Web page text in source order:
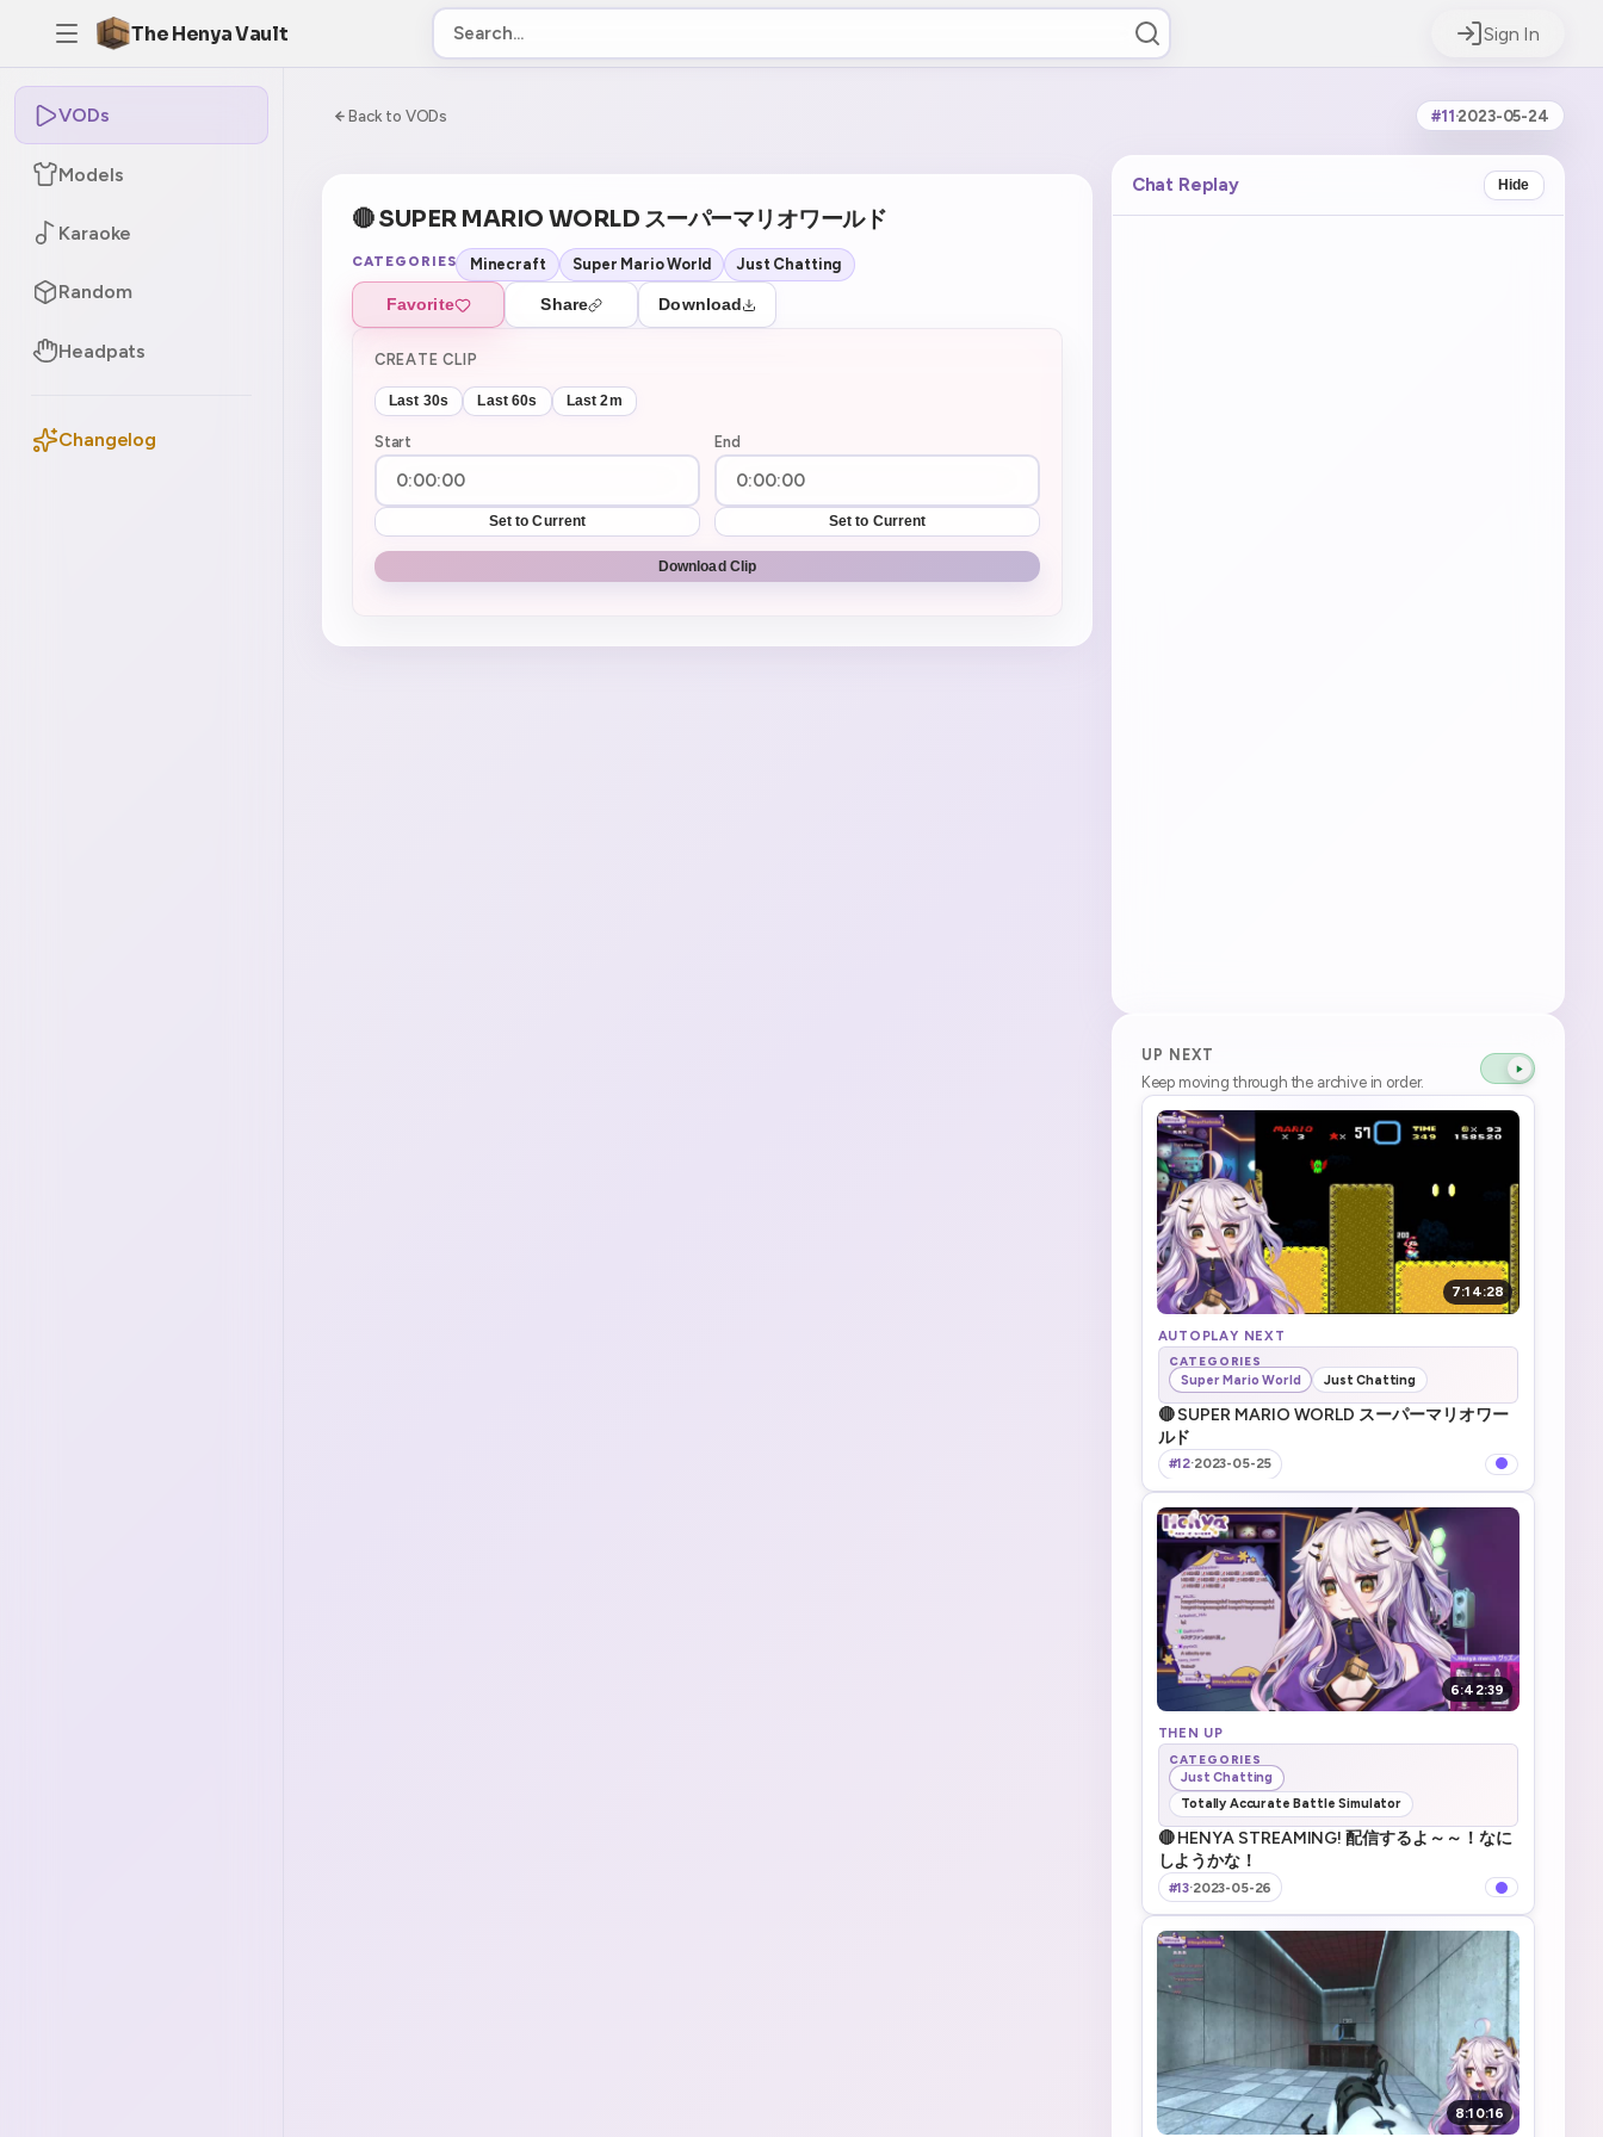
The Henya Vault Sign In
VODs
Models
Karaoke
Random
Headpats
Changelog
Back to VODs #11 ·2023-05-24
-5 0:00:00 / 8:06:07
🔴 SUPER MARIO WORLD スーパーマリオワールド
CATEGORIES Minecraft Super Mario World Just Chatting
Favorite Share Download
CREATE CLIP
Last 30s Last 60s Last 2m
Start
Set to Current
End
Set to Current
Download Clip
Chat Replay Hide
UP NEXT
Keep moving through the archive in order.
7:14:28
AUTOPLAY NEXT
CATEGORIES
Super Mario World Just Chatting
🔴 SUPER MARIO WORLD スーパーマリオワー
ルド
#12·2023-05-25
6:42:39
THEN UP
CATEGORIES
Just Chatting
Totally Accurate Battle Simulator
🔴 HENYA STREAMING! 配信するよ～～！なに
しようかな！
#13·2023-05-26
8:10:16